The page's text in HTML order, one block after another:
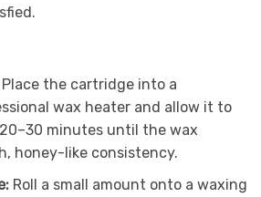
the cartridge into a
wax heater and allow it to
minutes until the wax
honey-like consistency.
Roll a small amount onto a waxing